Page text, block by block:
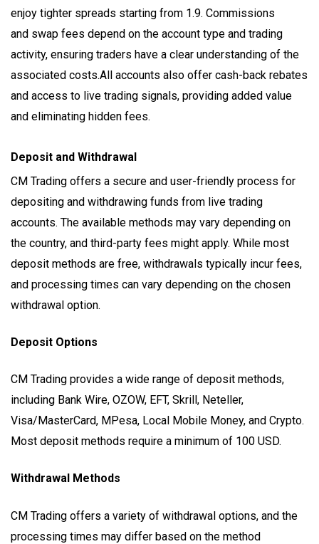
enjoy tighter spreads starting from 1.9. Commissions
and swap fees depend on the account type and trading
activity, ensuring traders have a clear understanding of the
associated costs.All accounts also offer cash-back rebates
and access to live trading signals, providing added value
and eliminating hidden fees.
Deposit and Withdrawal
CM Trading offers a secure and user-friendly process for
depositing and withdrawing funds from live trading
accounts. The available methods may vary depending on
the country, and third-party fees might apply. While most
deposit methods are free, withdrawals typically incur fees,
and processing times can vary depending on the chosen
withdrawal option.
Deposit Options
CM Trading provides a wide range of deposit methods,
including Bank Wire, OZOW, EFT, Skrill, Neteller,
Visa/MasterCard, MPesa, Local Mobile Money, and Crypto.
Most deposit methods require a minimum of 100 USD.
Withdrawal Methods
CM Trading offers a variety of withdrawal options, and the
processing times may differ based on the method